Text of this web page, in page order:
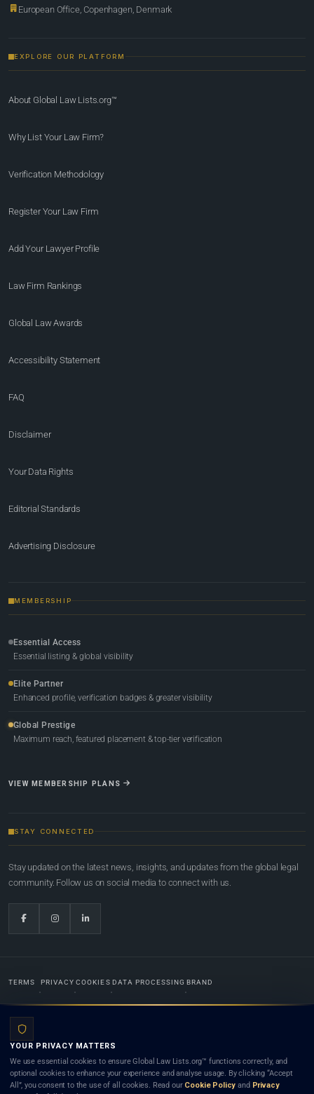
European Office, Copenhagen, Denmark
EXPLORE OUR PLATFORM
About Global Law Lists.org™
Why List Your Law Firm?
Verification Methodology
Register Your Law Firm
Add Your Lawyer Profile
Law Firm Rankings
Global Law Awards
Accessibility Statement
FAQ
Disclaimer
Your Data Rights
Editorial Standards
Advertising Disclosure
MEMBERSHIP
Essential Access
Essential listing & global visibility
Elite Partner
Enhanced profile, verification badges & greater visibility
Global Prestige
Maximum reach, featured placement & top-tier verification
VIEW MEMBERSHIP PLANS
STAY CONNECTED
Stay updated on the latest news, insights, and updates from the global legal
community. Follow us on social media to connect with us.
TERMS PRIVACY COOKIES DATA PROCESSING BRAND
Lists.org™ is a legal directory and international legal network. Nothing on this site is legal advice,
and neither using this site nor contacting a listed firm or lawyer creates a lawyer-client (attorney-
client) relationship. Listings do not constitute an endorsement, recommendation, or referral of
YOUR PRIVACY MATTERS
We use essential cookies to ensure Global Law Lists.org™ functions correctly, and
optional cookies to enhance your experience and analyse usage. By clicking “Accept
All”, you consent to the use of all cookies. Read our Cookie Policy and Privacy